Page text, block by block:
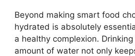
Beyond making smart food
hydrated is absolutely
a healthy complexion.​
amount of water not only